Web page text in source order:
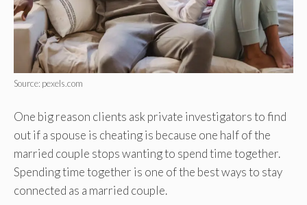
Source: pexels.com
One big reason clients ask private investigators to find
out if a spouse is cheating is because one half of the
married couple stops wanting to spend time together.
Spending time together is one of the best ways to stay
connected as a married couple.